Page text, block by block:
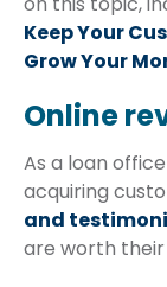
Keep Your
Grow Your
Online
As a loan
acquiring
and
are worth their